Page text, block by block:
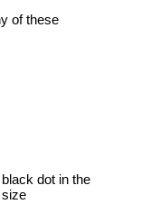
of these
dot in the